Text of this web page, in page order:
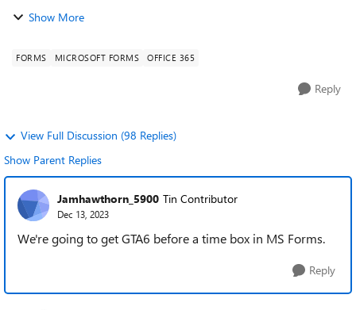
for TIME of Day. I see a template for DATE but not TIME. In
Show More
FORMS MICROSOFT FORMS OFFICE 365
Reply
View Full Discussion (98 Replies)
Show Parent Replies
Jamhawthorn_5900 Tin Contributor
Dec 13, 2023
We're going to get GTA6 before a time box in MS Forms.
Reply